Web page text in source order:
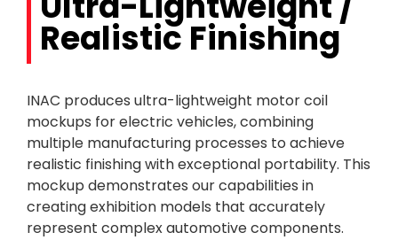
Realistic Finishing
INAC produces ultra-lightweight motor coil
mockups for electric vehicles, combining
multiple manufacturing processes to achieve
realistic finishing with exceptional portability. This
mockup demonstrates our capabilities in
creating exhibition models that accurately
represent complex automotive components.